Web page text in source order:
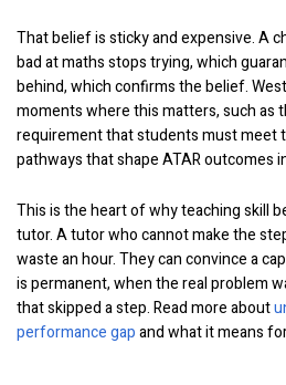
That belief is sticky and expensive. A
bad at maths stops trying, which
behind, which confirms the belief.
moments where this matters, such as
requirement that students must meet
pathways that shape ATAR outcomes
This is the heart of why teaching skill
tutor. A tutor who cannot make the
waste an hour. They can convince a
is permanent, when the real problem
that skipped a step. Read more about
performance gapand what it means